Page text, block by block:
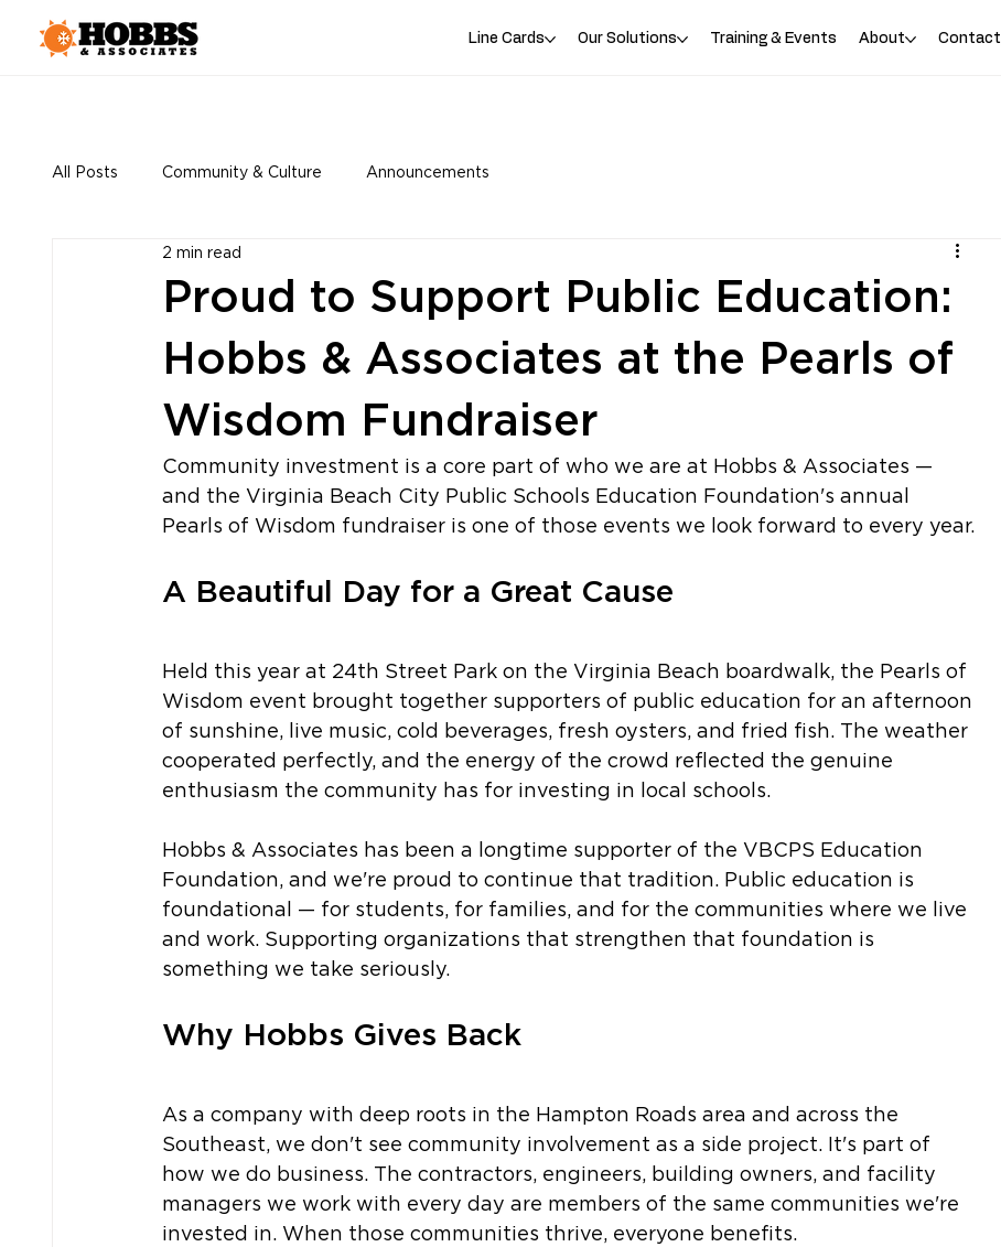
Line Cards Our Solutions Training & Events About Contact
All Posts Community & Culture Announcements
Proud to Support Public Education:
Hobbs & Associates at the Pearls of
Wisdom Fundraiser
2 min read
Community investment is a core part of who we are at Hobbs & Associates —
and the Virginia Beach City Public Schools Education Foundation's annual
Pearls of Wisdom fundraiser is one of those events we look forward to every year.
A Beautiful Day for a Great Cause
Held this year at 24th Street Park on the Virginia Beach boardwalk, the Pearls of
Wisdom event brought together supporters of public education for an afternoon
of sunshine, live music, cold beverages, fresh oysters, and fried fish. The weather
cooperated perfectly, and the energy of the crowd reflected the genuine
enthusiasm the community has for investing in local schools.
Hobbs & Associates has been a longtime supporter of the VBCPS Education
Foundation, and we're proud to continue that tradition. Public education is
foundational — for students, for families, and for the communities where we live
and work. Supporting organizations that strengthen that foundation is
something we take seriously.
Why Hobbs Gives Back
As a company with deep roots in the Hampton Roads area and across the
Southeast, we don't see community involvement as a side project. It's part of
how we do business. The contractors, engineers, building owners, and facility
managers we work with every day are members of the same communities we're
invested in. When those communities thrive, everyone benefits.